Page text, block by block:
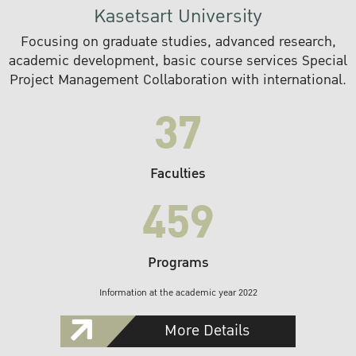
Kasetsart University
Focusing on graduate studies, advanced research,
academic development, basic course services Special
Project Management Collaboration with international.
37
Faculties
459
Programs
Information at the academic year 2022
More Details